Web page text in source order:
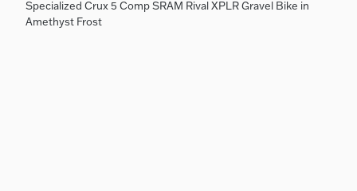
Specialized Crux 5 Comp SRAM Rival XPLR Gravel Bike in
Amethyst Frost